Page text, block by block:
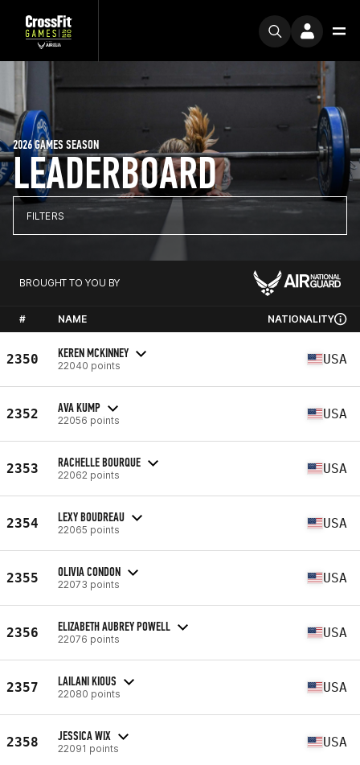
LEADERBOARD
2026 GAMES SEASON
FILTERS
BROUGHT TO YOU BY
# NAME NATIONALITY
2350 KEREN MCKINNEY
22040 points USA
2352 AVA KUMP
22056 points USA
2353 RACHELLE BOURQUE
22062 points USA
2354 LEXY BOUDREAU
22065 points USA
2355 OLIVIA CONDON
22073 points USA
2356 ELIZABETH AUBREY POWELL
22076 points USA
2357 LAILANI KIOUS
22080 points USA
2358 JESSICA WIX
22091 points USA